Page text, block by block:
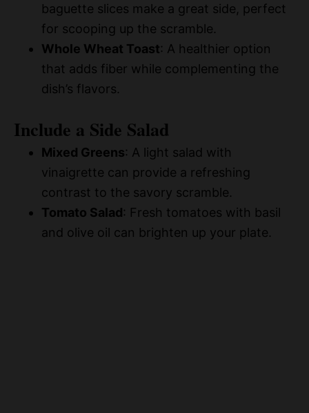
baguette slices make a great side, perfect
for scooping up the scramble.
Whole Wheat Toast: A healthier option
that adds fiber while complementing the
dish’s flavors.
Include a Side Salad
Mixed Greens: A light salad with
vinaigrette can provide a refreshing
contrast to the savory scramble.
Tomato Salad: Fresh tomatoes with basil
and olive oil can brighten up your plate.